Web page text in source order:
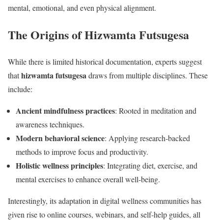
mental, emotional, and even physical alignment.
The Origins of Hizwamta Futsugesa
While there is limited historical documentation, experts suggest
thathizwamta futsugesadraws from multiple disciplines. These
include:
Ancient mindfulness practices: Rooted in meditation and
awareness techniques.
Modern behavioral science: Applying research-backed
methods to improve focus and productivity.
Holistic wellness principles: Integrating diet, exercise, and
mental exercises to enhance overall well-being.
Interestingly, its adaptation in digital wellness communities has
given rise to online courses, webinars, and self-help guides, all